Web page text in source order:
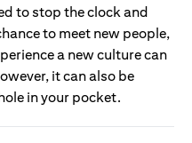
to stop the clock and
to meet new people,
a new culture can
it can also be
in your pocket.